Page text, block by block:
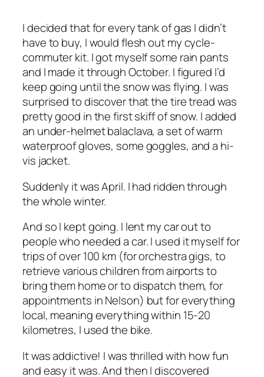
I decided that for every tank of gas I didn’t
have to buy, I would flesh out my cycle-
commuter kit. I got myself some rain pants
and I made it through October. I figured I’d
keep going until the snow was flying. I was
surprised to discover that the tire tread was
pretty good in the first skiff of snow. I added
an under-helmet balaclava, a set of warm
waterproof gloves, some goggles, and a hi-
vis jacket.
Suddenly it was April. I had ridden through
the whole winter.
And so I kept going. I lent my car out to
people who needed a car. I used it myself for
trips of over 100 km (for orchestra gigs, to
retrieve various children from airports to
bring them home or to dispatch them, for
appointments in Nelson) but for everything
local, meaning everything within 15-20
kilometres, I used the bike.
It was addictive! I was thrilled with how fun
and easy it was. And then I discovered